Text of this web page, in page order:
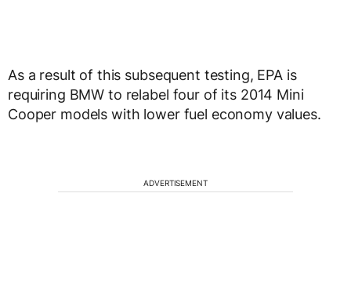
As a result of this subsequent testing, EPA is
requiring BMW to relabel four of its 2014 Mini
Cooper models with lower fuel economy values.
ADVERTISEMENT